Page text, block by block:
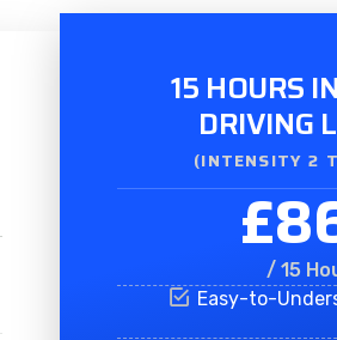
15 HOURS
DRIVING
(INTENSITY 2
/ 15
Easy-to-